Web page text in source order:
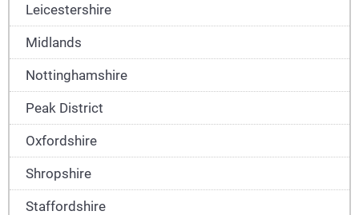
Leicestershire
Midlands
Nottinghamshire
Peak District
Oxfordshire
Shropshire
Staffordshire